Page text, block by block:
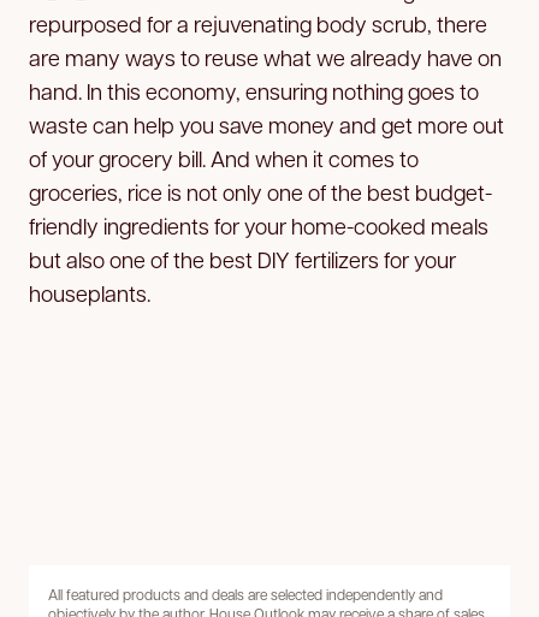
repurposed for a rejuvenating body scrub, there
are many ways to reuse what we already have on
hand. In this economy, ensuring nothing goes to
waste can help you save money and get more out
of your grocery bill. And when it comes to
groceries, rice is not only one of the best budget-
friendly ingredients for your home-cooked meals
but also one of the best DIY fertilizers for your
houseplants.
All featured products and deals are selected independently and
objectively by the author. House Outlook may receive a share of sales